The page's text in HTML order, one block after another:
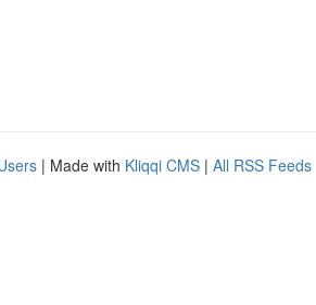
| Made with Kliqqi CMS | All RSS Feeds